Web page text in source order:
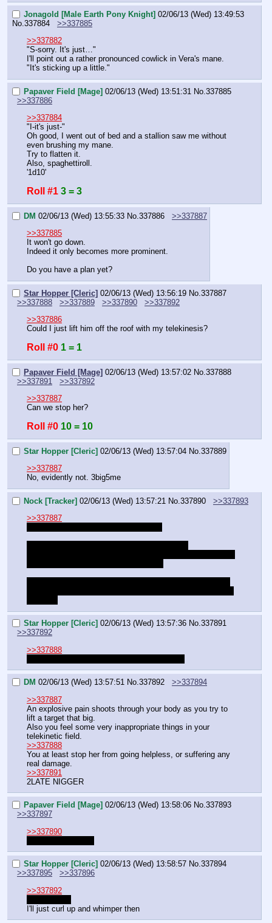
Jonagold [Male Earth Pony Knight] 02/06/13 (Wed) 13:49:53
No. 337884
>>337885
>>337882
"S-sorry. It's just…"
I'll point out a rather pronounced cowlick in Vera's mane.
"It's sticking up a little."
Papaver Field [Mage] 02/06/13 (Wed) 13:51:31 No. 337885
>>337886
>>337884
"I-it's just-"
Oh good, I went out of bed and a stallion saw me without
even brushing my mane.
Try to flatten it.
Also, spaghettiroll.
'1d10'
Roll #1 3 = 3
DM 02/06/13 (Wed) 13:55:33 No. 337886
>>337887
>>337885
It won't go down.
Indeed it only becomes more prominent.
Do you have a plan yet?
Star Hopper [Cleric] 02/06/13 (Wed) 13:56:19 No. 337887
>>337888
>>337889 >>337890
>>337892
>>337886
Could I just lift him off the roof with my telekinesis?
Roll #0 1 = 1
Papaver Field [Mage] 02/06/13 (Wed) 13:57:02 No. 337888
>>337891
>>337892
>>337887
Can we stop her?
Roll #0 10 = 10
Star Hopper [Cleric] 02/06/13 (Wed) 13:57:04 No. 337889
>>337887
No, evidently not. 3big5me
Nock [Tracker] 02/06/13 (Wed) 13:57:21 No. 337890
>>337893
>>337887
Star Hopper [Cleric] 02/06/13 (Wed) 13:57:36 No.337891
>>337892
>>337888
DM 02/06/13 (Wed) 13:57:51 No.337892
>>337894
>>337887
An explosive pain shoots through your body as you try to
lift a target that big.
Also you feel some very inappropriate things in your
telekinetic field.
>>337888
You at least stop her from going helpless, or suffering any
real damage.
>>337891
2LATE NIGGER
Papaver Field [Mage] 02/06/13 (Wed) 13:58:06 No.337893
>>337897
>>337890
Star Hopper [Cleric] 02/06/13 (Wed) 13:58:57 No.337894
>>337895
>>337896
>>337892
I'll just curl up and whimper then